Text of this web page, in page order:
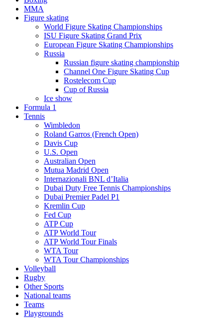
MMA
Figure skating
World Figure Skating Championships
ISU Figure Skating Grand Prix
European Figure Skating Championships
Russia
Russian figure skating championship
Channel One Figure Skating Cup
Rostelecom Cup
Cup of Russia
Ice show
Formula 1
Tennis
Wimbledon
Roland Garros (French Open)
Davis Cup
U.S. Open
Australian Open
Mutua Madrid Open
Internazionali BNL d’Italia
Dubai Duty Free Tennis Championships
Dubai Premier Padel P1
Kremlin Cup
Fed Cup
ATP Cup
ATP World Tour
ATP World Tour Finals
WTA Tour
WTA Tour Championships
Volleyball
Rugby
Other Sports
National teams
Teams
Playgrounds